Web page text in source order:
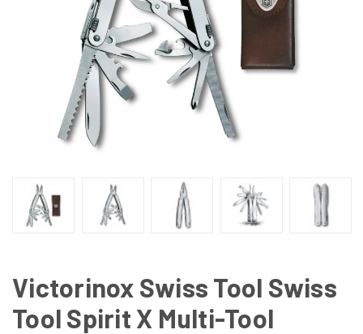
Victorinox Swiss Tool Swiss
Tool Spirit X Multi-Tool